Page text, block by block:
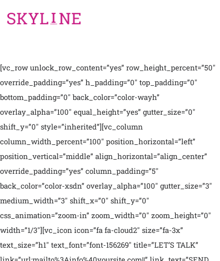
[vc_row unlock_row_content=”yes” row_height_percent=”50″
override_padding=”yes” h_padding=”0″ top_padding=”0″
bottom_padding=”0″ back_color=”color-wayh”
overlay_alpha=”100″ equal_height=”yes” gutter_size=”0″
shift_y=”0″ style=”inherited”][vc_column
column_width_percent=”100″ position_horizontal=”left”
position_vertical=”middle” align_horizontal=”align_center”
override_padding=”yes” column_padding=”5″
back_color=”color-xsdn” overlay_alpha=”100″ gutter_size=”3″
medium_width=”3″ shift_x=”0″ shift_y=”0″
css_animation=”zoom-in” zoom_width=”0″ zoom_height=”0″
width=”1/3″][vc_icon icon=”fa fa-cloud2″ size=”fa-3x”
text_size=”h1″ text_font=”font-156269″ title=”LET’S TALK”